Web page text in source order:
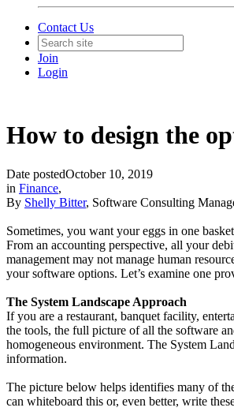
Contact Us
Join
Login
How to design the
Date postedOctober 10, 2019
in Finance,
By Shelly Bitter, Software Consulting
Sometimes, you want your eggs in one
From an accounting perspective, all your
management may not manage human
your software options. Let’s examine one
The System Landscape Approach
If you are a restaurant, banquet facility,
the tools, the full picture of all the software
homogeneous environment. The System
information.
The picture below helps identifies many of
can whiteboard this or, even better, write